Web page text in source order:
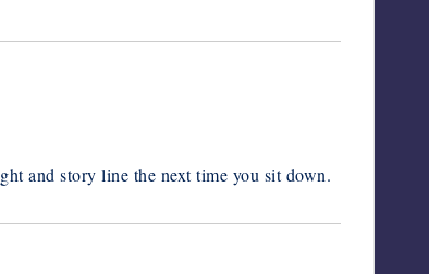
and story line the next time you sit down.